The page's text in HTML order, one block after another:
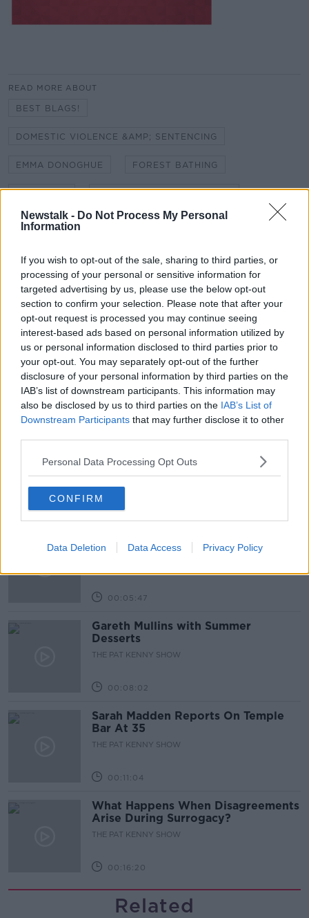
Newstalk - Do Not Process My Personal
Information
If you wish to opt-out of the sale, sharing to third parties, or
processing of your personal or sensitive information for
targeted advertising by us, please use the below opt-out
section to confirm your selection. Please note that after your
opt-out request is processed you may continue seeing
interest-based ads based on personal information utilized by
us or personal information disclosed to third parties prior to
your opt-out. You may separately opt-out of the further
disclosure of your personal information by third parties on the
IAB’s list of downstream participants. This information may
also be disclosed by us to third parties on the IAB’s List of
Downstream Participants that may further disclose it to other
Personal Data Processing Opt Outs
CONFIRM
Data Deletion Data Access Privacy Policy
READ MORE ABOUT
BEST BLAGS!
DOMESTIC VIOLENCE &AMP; SENTENCING
EMMA DONOGHUE FOREST BATHING
GOLFGATE GRAND CANAL CYCLE LANE
HIDDEN HISTORIES - RIC DISTRICT INSPECTOR
KATIE TAYLOR FIGHT
MY HUSBAND HATES WHEN I DRIVE THE CAR!
NEIL DELAMERE
RETURNING TO SCHOOL IN CO LONGFORD
SEARCHING FOR ALIENS FOR 30 YEARS
SEX FOR THE OVER 50'S
THE SCIENCE AND ART OF NEGOTIATION
THE WATERBOYS
Related Episodes
THE PAT KENNY SHOW
00:05:47
Gareth Mullins with Summer
Desserts
THE PAT KENNY SHOW
00:08:02
Sarah Madden Reports On Temple
Bar At 35
THE PAT KENNY SHOW
00:11:04
What Happens When Disagreements
Arise During Surrogacy?
THE PAT KENNY SHOW
00:16:20
Related